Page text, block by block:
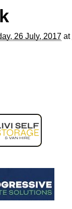
26 July, 2017at